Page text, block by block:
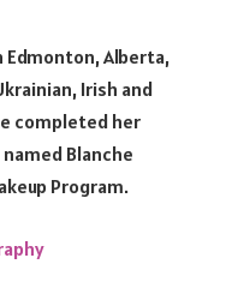
Edmonton, Alberta,
Irish and
completed her
Blanche
Program.